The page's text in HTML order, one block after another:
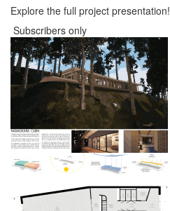
Explore the full project presentation!
Subscribers only